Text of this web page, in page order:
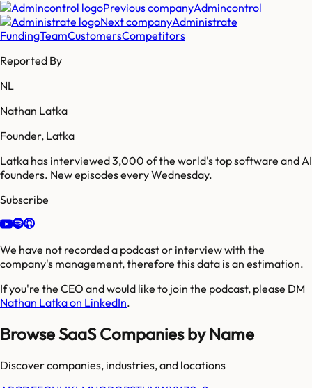
Previous companyAdmincontrol
Next companyAdministrate
FundingTeamCustomersCompetitors
Reported By
NL
Nathan Latka
Founder, Latka
Latka has interviewed 3,000 of the world's top software and AI
founders. New episodes every Wednesday.
Subscribe
We have not recorded a podcast or interview with the
company's management, therefore this data is an estimation.
If you're the CEO and would like to join the podcast, please DM
Nathan Latka on LinkedIn.
Browse SaaS Companies by Name
Discover companies, industries, and locations